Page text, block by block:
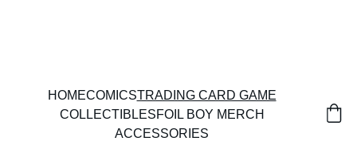
HOMECOMICSTRADING CARD GAME
COLLECTIBLESFOIL BOY MERCH
ACCESSORIES